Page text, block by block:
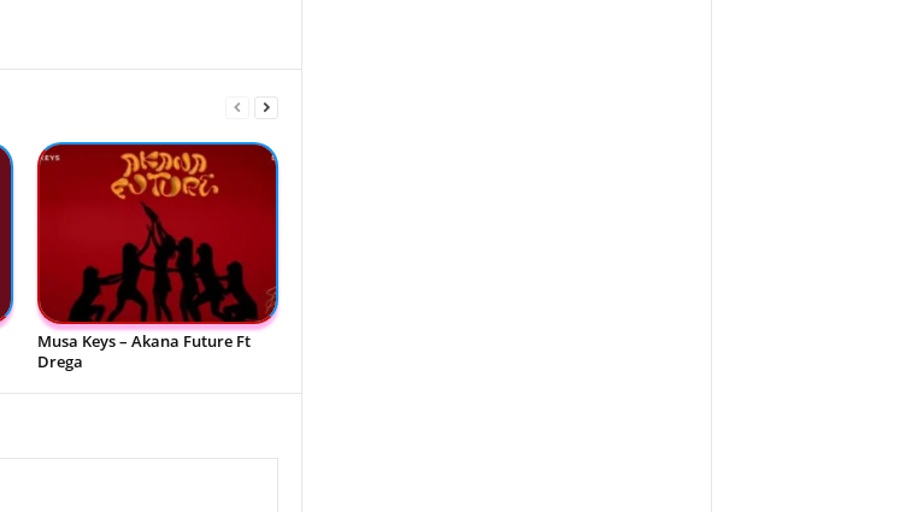
Musa Keys – Akana Future Ft
Drega